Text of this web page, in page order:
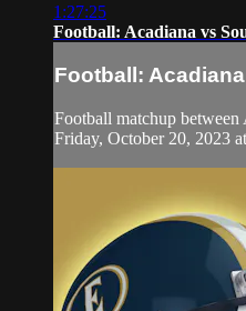
1:27:25
Football: Acadiana vs
Football:
Football matchup between
Friday, October 20, 2023